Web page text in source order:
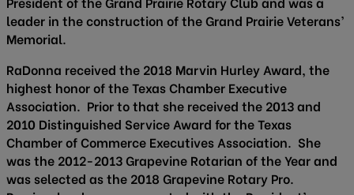
leader in the construction of the Grand Prairie Veterans’
Memorial.
RaDonna received the 2018 Marvin Hurley Award, the
highest honor of the Texas Chamber Executive
Association. Prior to that she received the 2013 and
2010 Distinguished Service Award for the Texas
Chamber of Commerce Executives Association. She
was the 2012-2013 Grapevine Rotarian of the Year and
was selected as the 2018 Grapevine Rotary Pro.